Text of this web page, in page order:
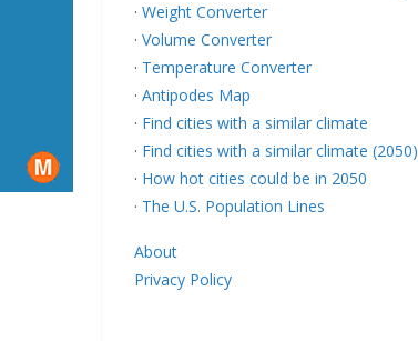
· Weight Converter
· Volume Converter
· Temperature Converter
· Antipodes Map
· Find cities with a similar climate
· Find cities with a similar climate (2050)
· How hot cities could be in 2050
· The U.S. Population Lines
About
Privacy Policy